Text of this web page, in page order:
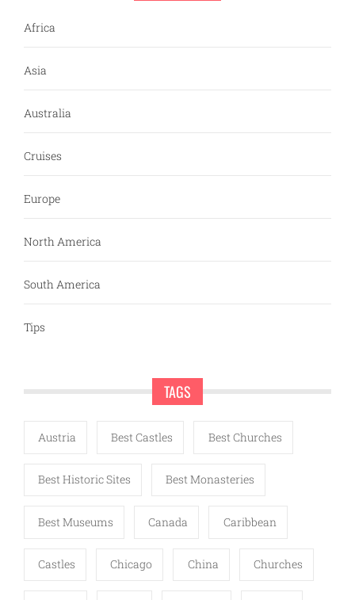
Africa
Asia
Australia
Cruises
Europe
North America
South America
Tips
TAGS
Austria Best Castles Best Churches
Best Historic Sites Best Monasteries
Best Museums Canada Caribbean
Castles Chicago China Churches